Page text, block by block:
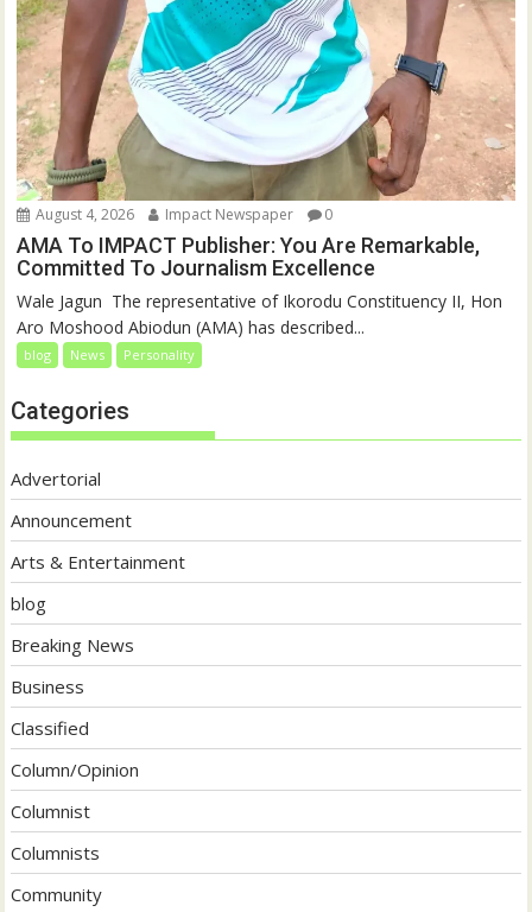
August 4, 2026 Impact Newspaper 0
AMA To IMPACT Publisher: You Are Remarkable,
Committed To Journalism Excellence
‎‎Wale Jagun ‎ ‎The representative of Ikorodu Constituency II, Hon
Aro Moshood Abiodun (AMA) has described...
blog News Personality
Categories
Advertorial
Announcement
Arts & Entertainment
blog
Breaking News
Business
Classified
Column/Opinion
Columnist
Columnists
Community